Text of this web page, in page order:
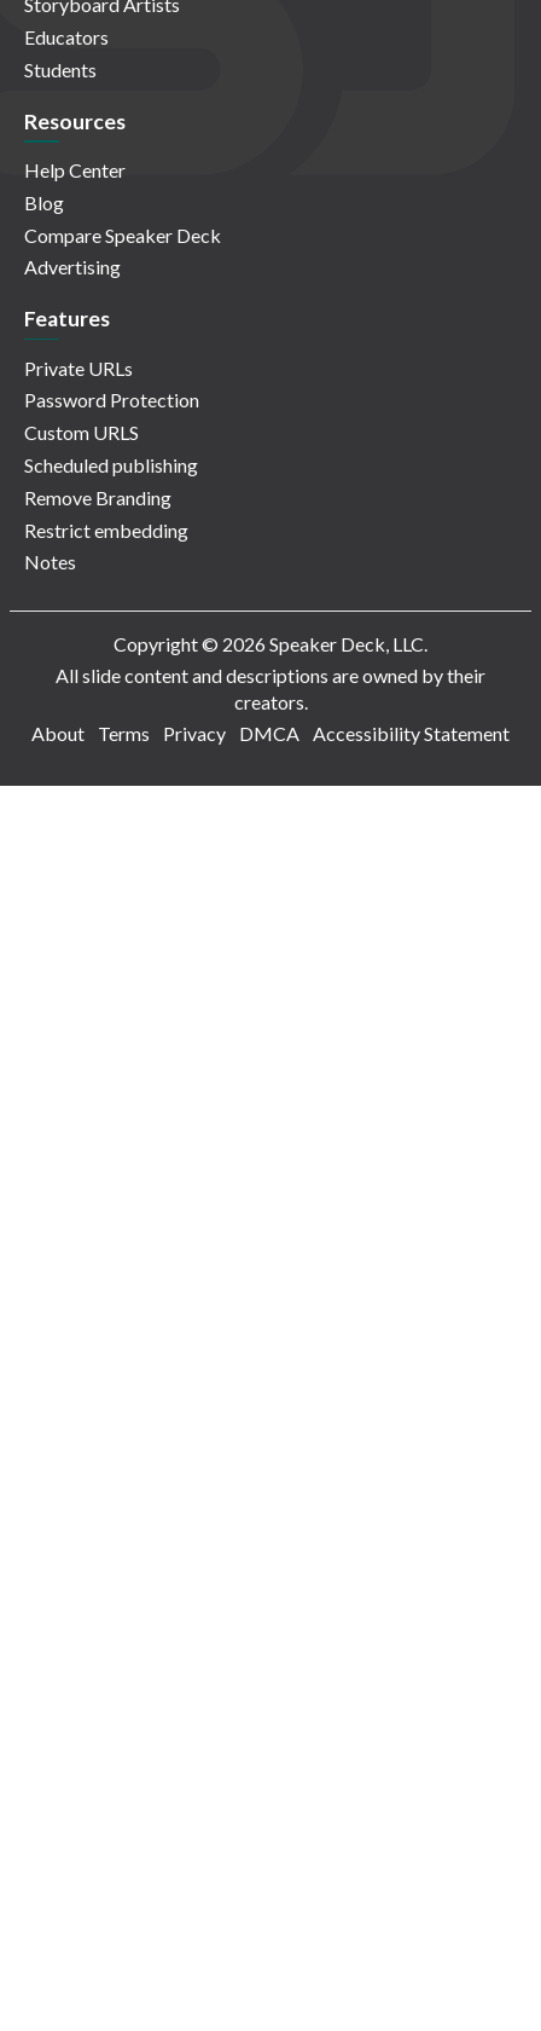
Storyboard Artists
Educators
Students
Resources
Help Center
Blog
Compare Speaker Deck
Advertising
Features
Private URLs
Password Protection
Custom URLS
Scheduled publishing
Remove Branding
Restrict embedding
Notes
Copyright © 2026 Speaker Deck, LLC.
All slide content and descriptions are owned by their
creators.
About
Terms Privacy DMCA Accessibility Statement